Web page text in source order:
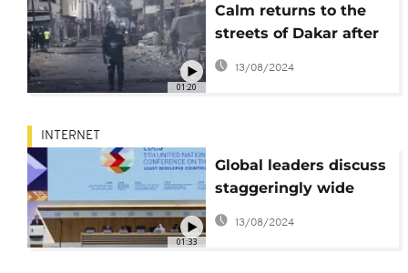
01:20
Calm returns to the
streets of Dakar after
72 hours of violence
13/08/2024
01:33
INTERNET
Global leaders discuss
staggeringly wide
digital divide between
nations
13/08/2024